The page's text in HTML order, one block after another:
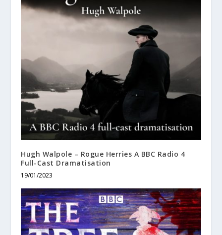
Hugh Walpole – Rogue Herries A BBC Radio 4
Full-Cast Dramatisation
19/01/2023